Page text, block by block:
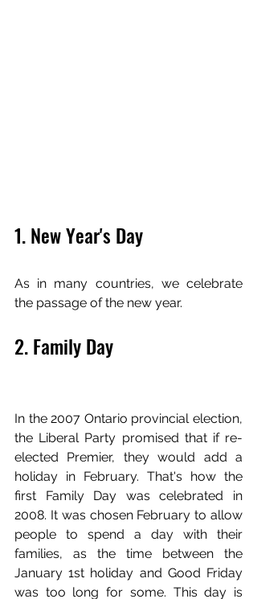
1. New Year's Day
As in many countries, we celebrate
the passage of the new year.
2. Family Day
In the 2007 Ontario provincial election,
the Liberal Party promised that if re-
elected Premier, they would add a
holiday in February. That's how the
first Family Day was celebrated in
2008. It was chosen February to allow
people to spend a day with their
families, as the time between the
January 1st holiday and Good Friday
was too long for some. This day is